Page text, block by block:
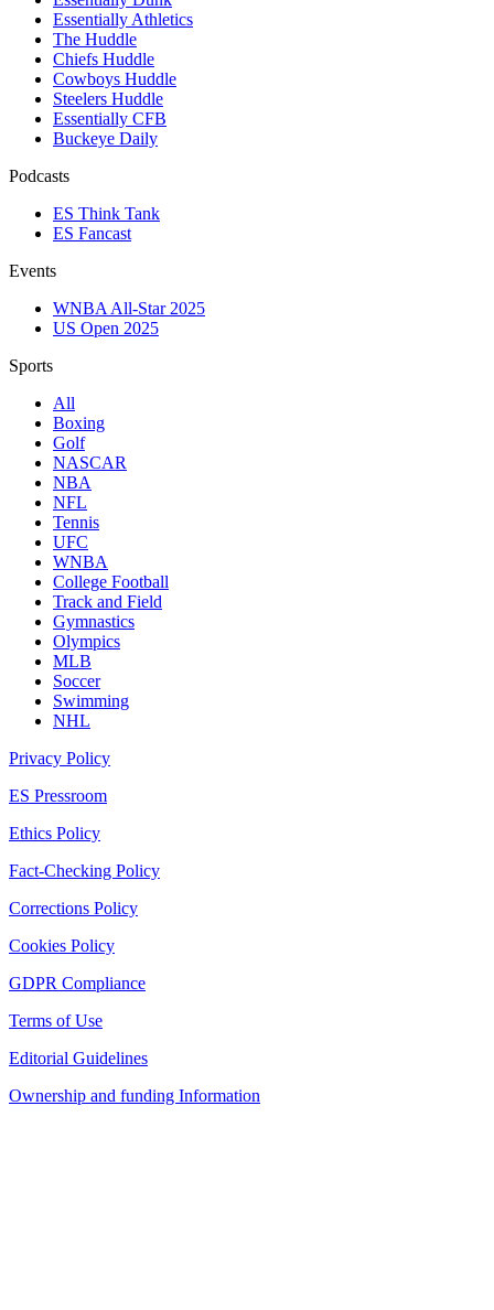
Essentially Athletics
The Huddle
Chiefs Huddle
Cowboys Huddle
Steelers Huddle
Essentially CFB
Buckeye Daily
Podcasts
ES Think Tank
ES Fancast
Events
WNBA All-Star 2025
US Open 2025
Sports
All
Boxing
Golf
NASCAR
NBA
NFL
Tennis
UFC
WNBA
College Football
Track and Field
Gymnastics
Olympics
MLB
Soccer
Swimming
NHL
Privacy Policy
ES Pressroom
Ethics Policy
Fact-Checking Policy
Corrections Policy
Cookies Policy
GDPR Compliance
Terms of Use
Editorial Guidelines
Ownership and funding Information